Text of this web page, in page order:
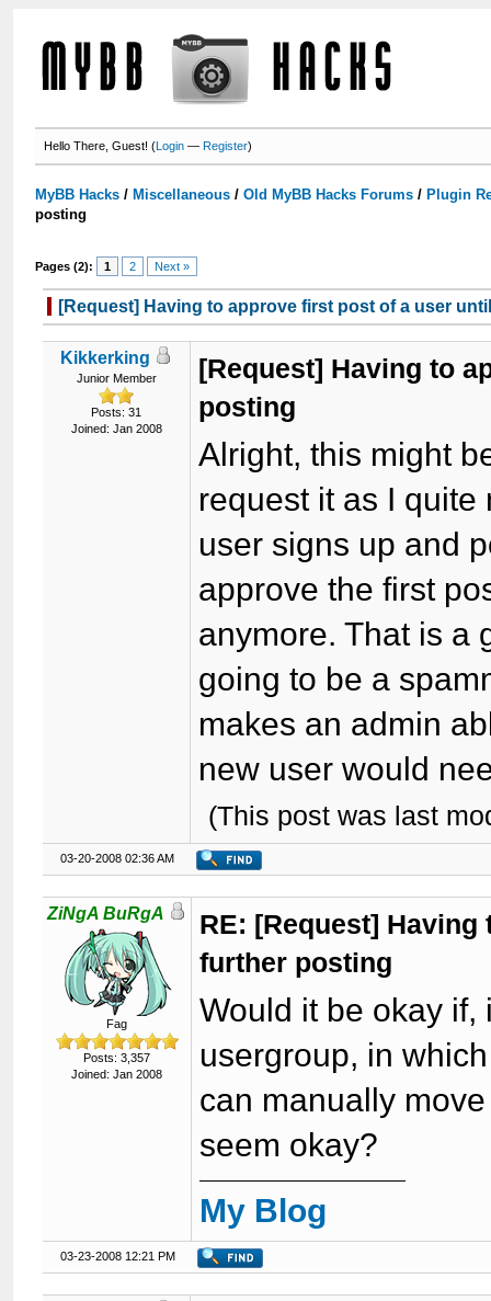
Hello There, Guest! (Login —Register)
MyBB Hacks / Miscellaneous /Old MyBB Hacks Forums / Plugin
posting
Pages (2): 1 2 Next »
[Request] Having to approve first post of a user
Kikkerking
Junior Member
Posts: 31
Joined: Jan 2008
[Request] Having to
posting
Alright, this might
request it as I quite
user signs up and
approve the first
anymore. That is a
going to be a
makes an admin
new user would
(This post was last
03-20-2008 02:36 AM
ZiNgA BuRgA
Fag
Posts: 3,357
Joined: Jan 2008
RE: [Request]
further posting
Would it be okay if,
usergroup, in
can manually
seem okay?
My Blog
03-23-2008 12:21 PM